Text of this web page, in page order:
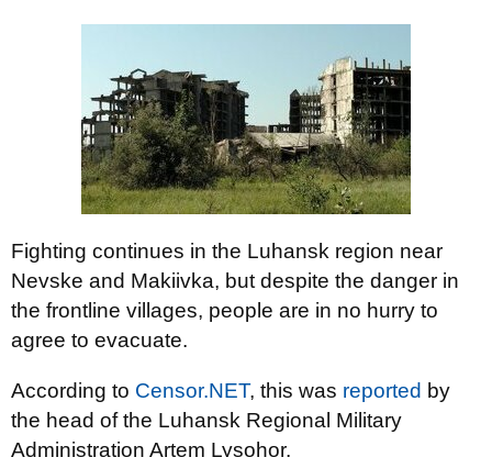
Fighting continues in the Luhansk region near
Nevske and Makiivka, but despite the danger in
the frontline villages, people are in no hurry to
agree to evacuate.
According to Censor.NET, this was reported by
the head of the Luhansk Regional Military
Administration Artem Lysohor.